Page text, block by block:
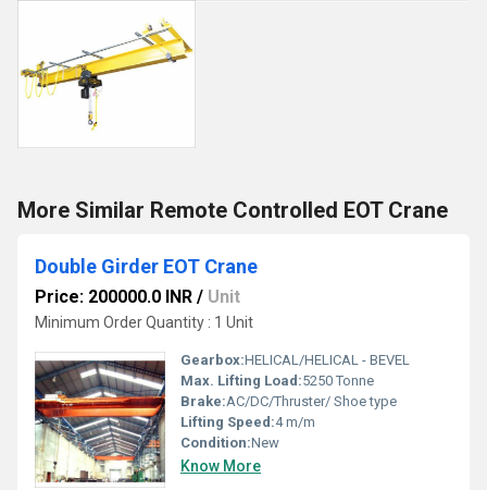
More Similar Remote Controlled EOT Crane
Double Girder EOT Crane
Price: 200000.0 INR / Unit
Minimum Order Quantity : 1 Unit
Gearbox:HELICAL/HELICAL - BEVEL
Max. Lifting Load:5250 Tonne
Brake:AC/DC/Thruster/ Shoe type
Lifting Speed:4 m/m
Condition:New
Know More